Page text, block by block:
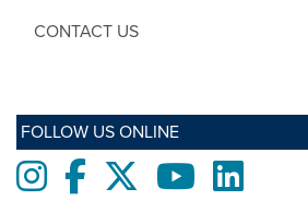
CONTACT US
FOLLOW US ONLINE
InstagramFacebooktwitter YoutubeLinkedIn